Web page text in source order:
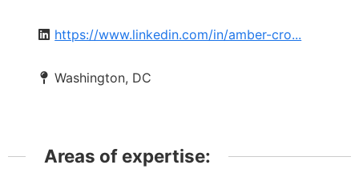
https://www.linkedin.com/in/amber-cro...
Washington, DC
Areas of expertise: